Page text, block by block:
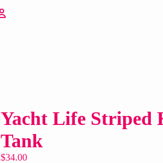
Yacht Life Striped
Tank
$34.00